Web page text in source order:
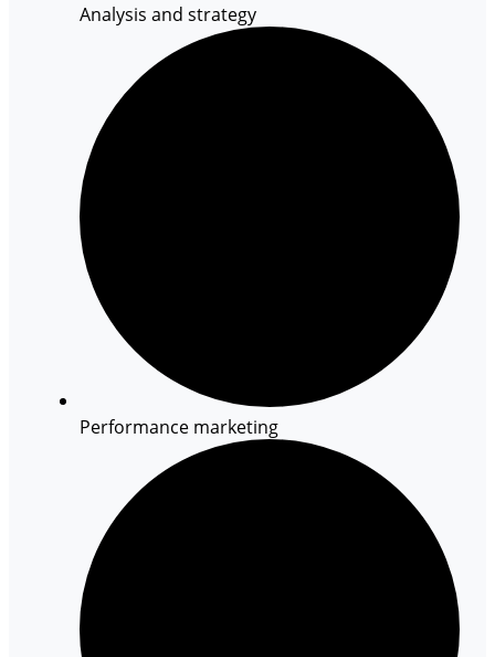
Analysis and strategy
Performance marketing